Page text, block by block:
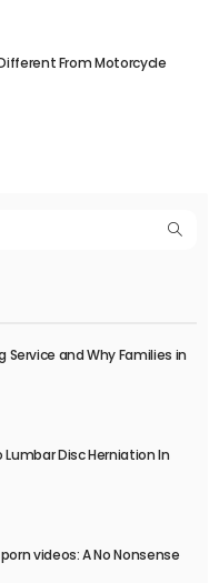
From Motorcycle
and Why Families in
Lumbar Disc Herniation In
videos: A No Nonsense